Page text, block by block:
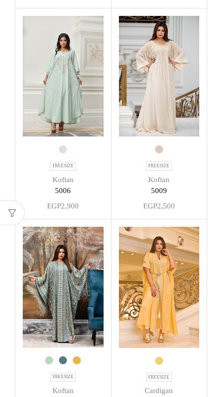
FREESIZE
Koftan
5006
EGP2,900
FREESIZE
Koftan
5009
EGP2,500
FREESIZE
Koftan
FREESIZE
Cardigan